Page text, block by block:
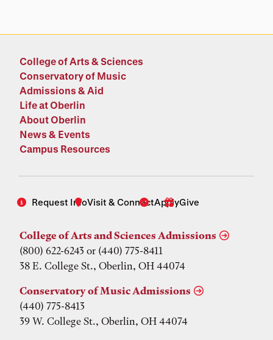
College of Arts & Sciences
Conservatory of Music
Admissions & Aid
Life at Oberlin
About Oberlin
News & Events
Campus Resources
Request InfoVisit & ConnectApplyGive
College of Arts and Sciences Admissions
(800) 622-6243 or (440) 775-8411
38 E. College St., Oberlin, OH 44074
Conservatory of Music Admissions
(440) 775-8413
39 W. College St., Oberlin, OH 44074